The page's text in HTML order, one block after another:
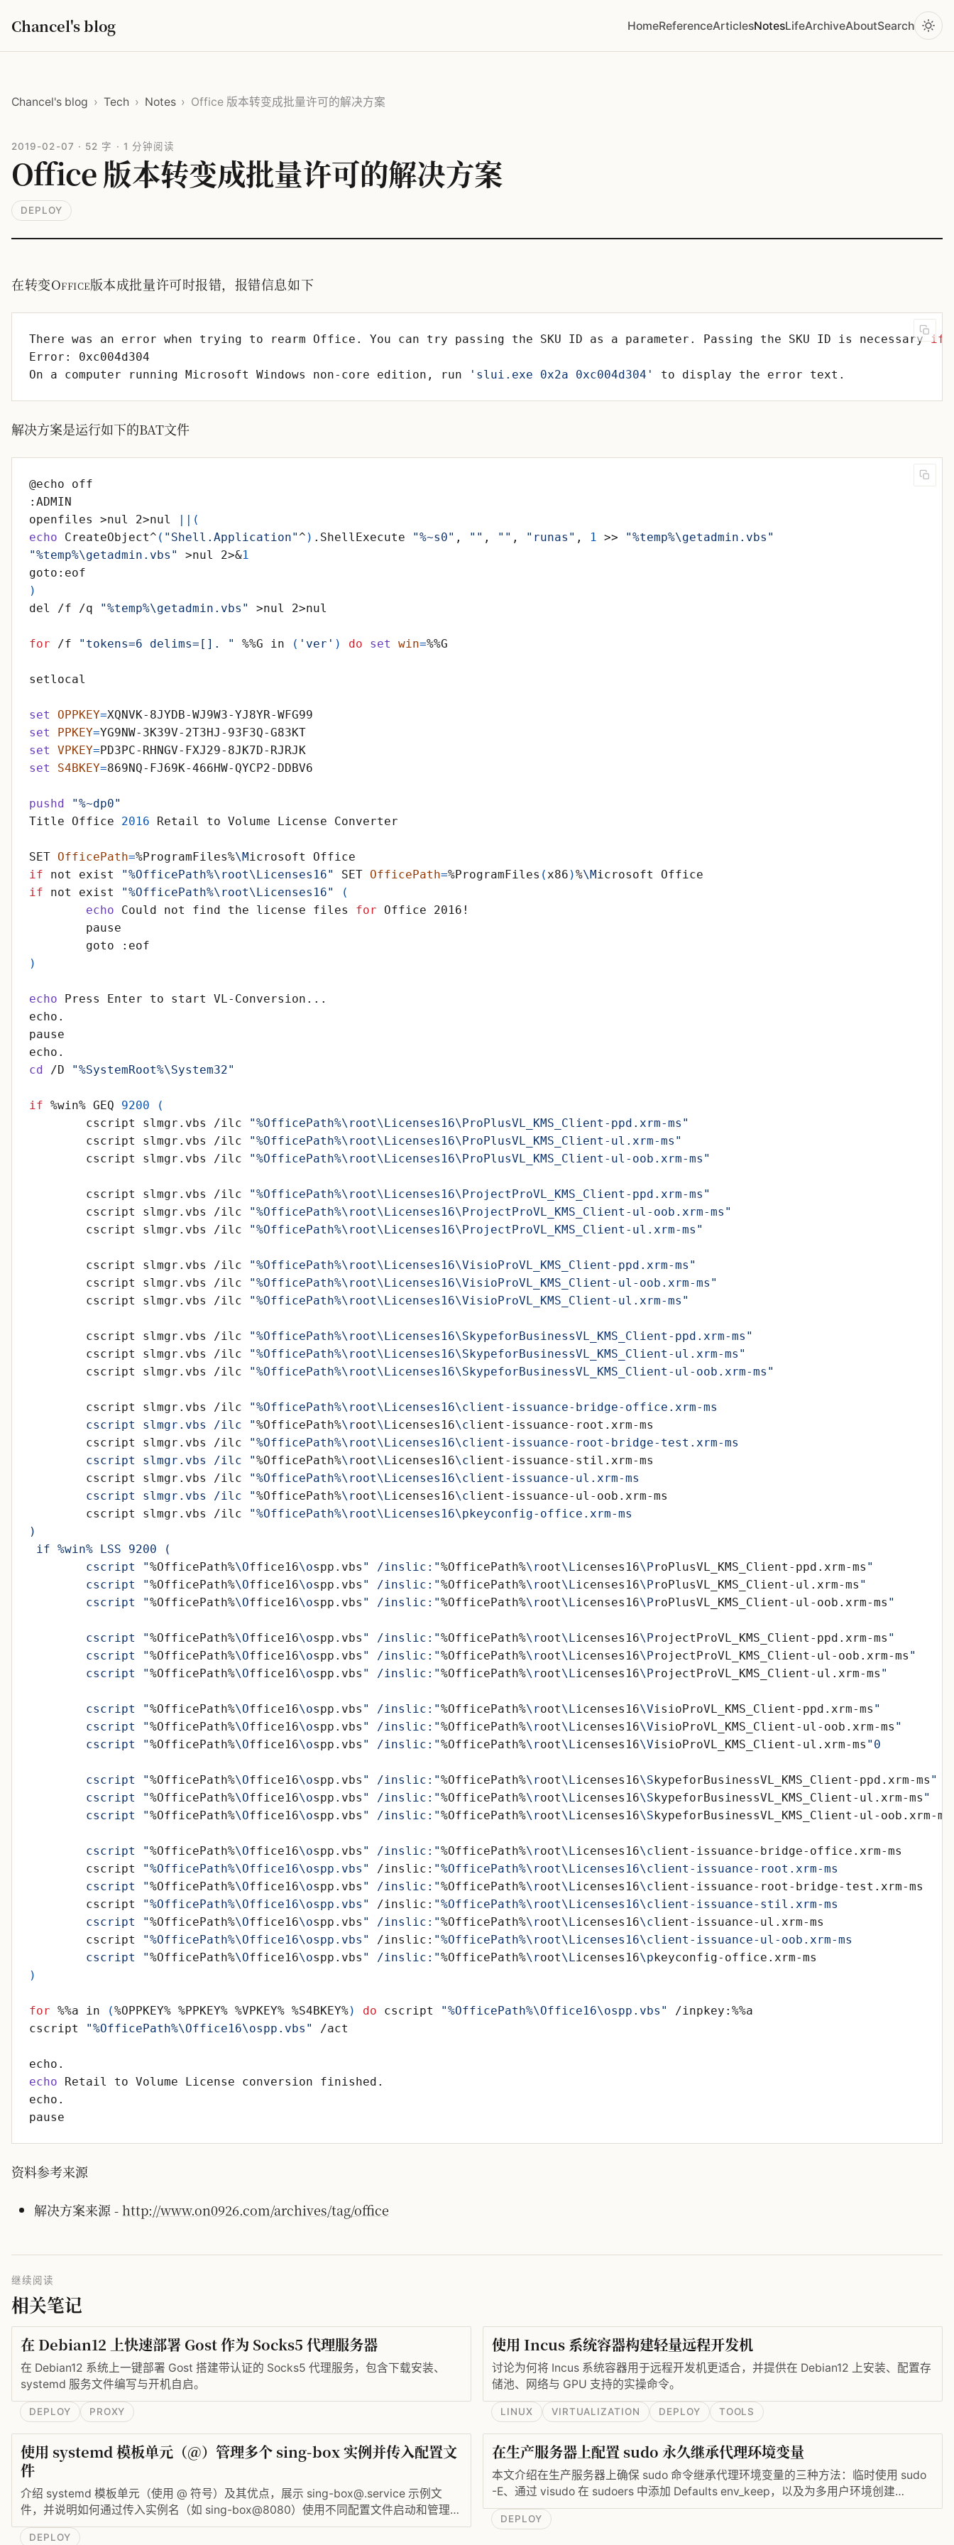
Chancel's blog HomeReferenceArticlesNotesLifeArchiveAboutSearch
Chancel's blog › Tech › Notes › Office 版本转变成批量许可的解决方案
2019-02-07 · 52 字 · 1 分钟阅读
Office 版本转变成批量许可的解决方案
DEPLOY
在转变Office版本成批量许可时报错，报错信息如下
There was an error when trying to rearm Office. You can try passing the SKU ID as a parameter. Passing the SKU ID is necessary if
On a computer running Microsoft Windows non-core edition, run
'slui.exe 0x2a 0xc004d304'
解决方案是运行如下的BAT文件
openfiles >nul 2>nul
|| (
echo CreateObject^ ( "Shell.Application"^ ) .ShellExecute "%~s0" , "" , "" , "runas" , 1 >>
"%temp%\getadmin.vbs"
"%temp%\getadmin.vbs"
>nul 2>&1
)
del /f /q
"%temp%\getadmin.vbs"
for /f "tokens=6 delims=[]. " %%G in ( 'ver' ) do set win=
set OPPKEY=
set
PPKEY=
set
VPKEY=
set
S4BKEY=
pushd
"%~dp0"
Title Office 2016
SET OfficePath=%ProgramFiles%\M
if not exist "%OfficePath%\root\Licenses16" SET OfficePath=%ProgramFiles (x86 )%\M
if not exist "%OfficePath%\root\Licenses16"
(
echo Could not find the license files for
)
echo
cd /D "%SystemRoot%\System32"
if %win% GEQ 9200
(
	cscript slmgr.vbs /ilc
"%OfficePath%\root\Licenses16\ProPlusVL_KMS_Client-ppd.xrm-ms"
	cscript slmgr.vbs /ilc
"%OfficePath%\root\Licenses16\ProPlusVL_KMS_Client-ul.xrm-ms"
	cscript slmgr.vbs /ilc
"%OfficePath%\root\Licenses16\ProPlusVL_KMS_Client-ul-oob.xrm-ms"
	cscript slmgr.vbs /ilc
"%OfficePath%\root\Licenses16\ProjectProVL_KMS_Client-ppd.xrm-ms"
	cscript slmgr.vbs /ilc
"%OfficePath%\root\Licenses16\ProjectProVL_KMS_Client-ul-oob.xrm-ms"
	cscript slmgr.vbs /ilc
"%OfficePath%\root\Licenses16\ProjectProVL_KMS_Client-ul.xrm-ms"
	cscript slmgr.vbs /ilc
"%OfficePath%\root\Licenses16\VisioProVL_KMS_Client-ppd.xrm-ms"
	cscript slmgr.vbs /ilc
"%OfficePath%\root\Licenses16\VisioProVL_KMS_Client-ul-oob.xrm-ms"
	cscript slmgr.vbs /ilc
"%OfficePath%\root\Licenses16\VisioProVL_KMS_Client-ul.xrm-ms"
	cscript slmgr.vbs /ilc
"%OfficePath%\root\Licenses16\SkypeforBusinessVL_KMS_Client-ppd.xrm-ms"
	cscript slmgr.vbs /ilc
"%OfficePath%\root\Licenses16\SkypeforBusinessVL_KMS_Client-ul.xrm-ms"
	cscript slmgr.vbs /ilc
"%OfficePath%\root\Licenses16\SkypeforBusinessVL_KMS_Client-ul-oob.xrm-ms"
	cscript slmgr.vbs /ilc
	cscript slmgr.vbs /ilc "
%OfficePath%\root\Licenses16\c
	cscript slmgr.vbs /ilc
	cscript slmgr.vbs /ilc "
%OfficePath%\root\Licenses16\c
	cscript slmgr.vbs /ilc
	cscript slmgr.vbs /ilc "
%OfficePath%\root\Licenses16\c
	cscript slmgr.vbs /ilc
	cscript "
%OfficePath%\Office16\ospp.vbs " /inslic:"%OfficePath%\root\Licenses16\ProPlusVL_KMS_Client-ppd.xrm-ms
	cscript "
%OfficePath%\Office16\ospp.vbs " /inslic:"%OfficePath%\root\Licenses16\ProPlusVL_KMS_Client-ul.xrm-ms
	cscript "
%OfficePath%\Office16\ospp.vbs " /inslic:"%OfficePath%\root\Licenses16\ProPlusVL_KMS_Client-ul-oob.xrm-ms
	cscript "
%OfficePath%\Office16\ospp.vbs " /inslic:"%OfficePath%\root\Licenses16\ProjectProVL_KMS_Client-ppd.xrm-ms
	cscript "
%OfficePath%\Office16\ospp.vbs " /inslic:"%OfficePath%\root\Licenses16\ProjectProVL_KMS_Client-ul-oob.xrm-ms
	cscript "
%OfficePath%\Office16\ospp.vbs " /inslic:"%OfficePath%\root\Licenses16\ProjectProVL_KMS_Client-ul.xrm-ms
	cscript "
%OfficePath%\Office16\ospp.vbs " /inslic:"%OfficePath%\root\Licenses16\VisioProVL_KMS_Client-ppd.xrm-ms
	cscript "
%OfficePath%\Office16\ospp.vbs " /inslic:"%OfficePath%\root\Licenses16\VisioProVL_KMS_Client-ul-oob.xrm-ms
	cscript "
%OfficePath%\Office16\ospp.vbs " /inslic:"%OfficePath%\root\Licenses16\VisioProVL_KMS_Client-ul.xrm-ms
	cscript "
%OfficePath%\Office16\ospp.vbs " /inslic:"%OfficePath%\root\Licenses16\SkypeforBusinessVL_KMS_Client-ppd.xrm-ms
	cscript "
%OfficePath%\Office16\ospp.vbs " /inslic:"%OfficePath%\root\Licenses16\SkypeforBusinessVL_KMS_Client-ul.xrm-ms
	cscript "
%OfficePath%\Office16\ospp.vbs " /inslic:"%OfficePath%\root\Licenses16\SkypeforBusinessVL_KMS_Client-ul-oob.xrm-ms
	cscript "
%OfficePath%\Office16\ospp.vbs " /inslic:"%OfficePath%\root\Licenses16\c
	cscript
"%OfficePath%\Office16\ospp.vbs" /inslic:
	cscript "
%OfficePath%\Office16\ospp.vbs " /inslic:"%OfficePath%\root\Licenses16\c
	cscript
"%OfficePath%\Office16\ospp.vbs" /inslic:
	cscript "
%OfficePath%\Office16\ospp.vbs " /inslic:"%OfficePath%\root\Licenses16\c
	cscript
"%OfficePath%\Office16\ospp.vbs" /inslic:
	cscript "
%OfficePath%\Office16\ospp.vbs " /inslic:"%OfficePath%\root\Licenses16\p
)
for %%a in (%OPPKEY% %PPKEY% %VPKEY% %S4BKEY%) do cscript "%OfficePath%\Office16\ospp.vbs"
cscript
"%OfficePath%\Office16\ospp.vbs"
echo
资料参考来源
解决方案来源 -http://www.on0926.com/archives/tag/office
继续阅读
相关笔记
在 Debian12 上快速部署 Gost 作为 Socks5 代理服务器
在 Debian12 系统上一键部署 Gost 搭建带认证的 Socks5 代理服务，包含下载安装、
systemd 服务文件编写与开机自启。
DEPLOY PROXY
使用 Incus 系统容器构建轻量远程开发机
讨论为何将 Incus 系统容器用于远程开发机更适合，并提供在 Debian12 上安装、配置存
储池、网络与 GPU 支持的实操命令。
LINUX VIRTUALIZATION DEPLOY TOOLS
使用 systemd 模板单元（@）管理多个 sing-box 实例并传入配置文
件
介绍 systemd 模板单元（使用 @ 符号）及其优点，展示 sing-box@.service 示例文
件，并说明如何通过传入实例名（如 sing-box@8080）使用不同配置文件启动和管理多
个 sing-box 服务实例。
DEPLOY
在生产服务器上配置 sudo 永久继承代理环境变量
本文介绍在生产服务器上确保 sudo 命令继承代理环境变量的三种方法：临时使用 sudo
-E、通过 visudo 在 sudoers 中添加 Defaults env_keep，以及为多用户环境创建
/etc/sudoenv 并在 sudoers 中配置 env_file，从而实现永久保留 http_proxy、
https_proxy 和 no_proxy 设置。
DEPLOY